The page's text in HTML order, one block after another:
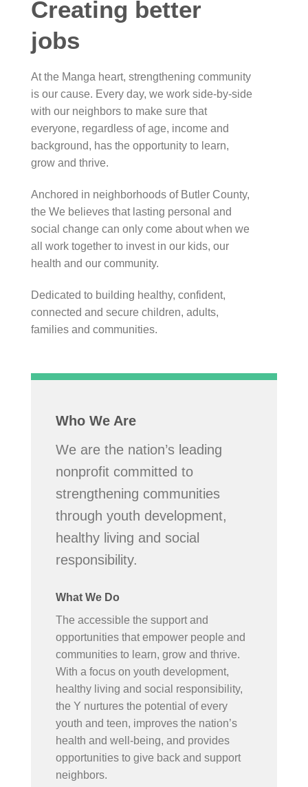
Creating better
jobs
At the Manga heart, strengthening community
is our cause. Every day, we work side-by-side
with our neighbors to make sure that
everyone, regardless of age, income and
background, has the opportunity to learn,
grow and thrive.
Anchored in neighborhoods of Butler County,
the We believes that lasting personal and
social change can only come about when we
all work together to invest in our kids, our
health and our community.
Dedicated to building healthy, confident,
connected and secure children, adults,
families and communities.
Who We Are
We are the nation’s leading
nonprofit committed to
strengthening communities
through youth development,
healthy living and social
responsibility.
What We Do
The accessible the support and
opportunities that empower people and
communities to learn, grow and thrive.
With a focus on youth development,
healthy living and social responsibility,
the Y nurtures the potential of every
youth and teen, improves the nation’s
health and well-being, and provides
opportunities to give back and support
neighbors.